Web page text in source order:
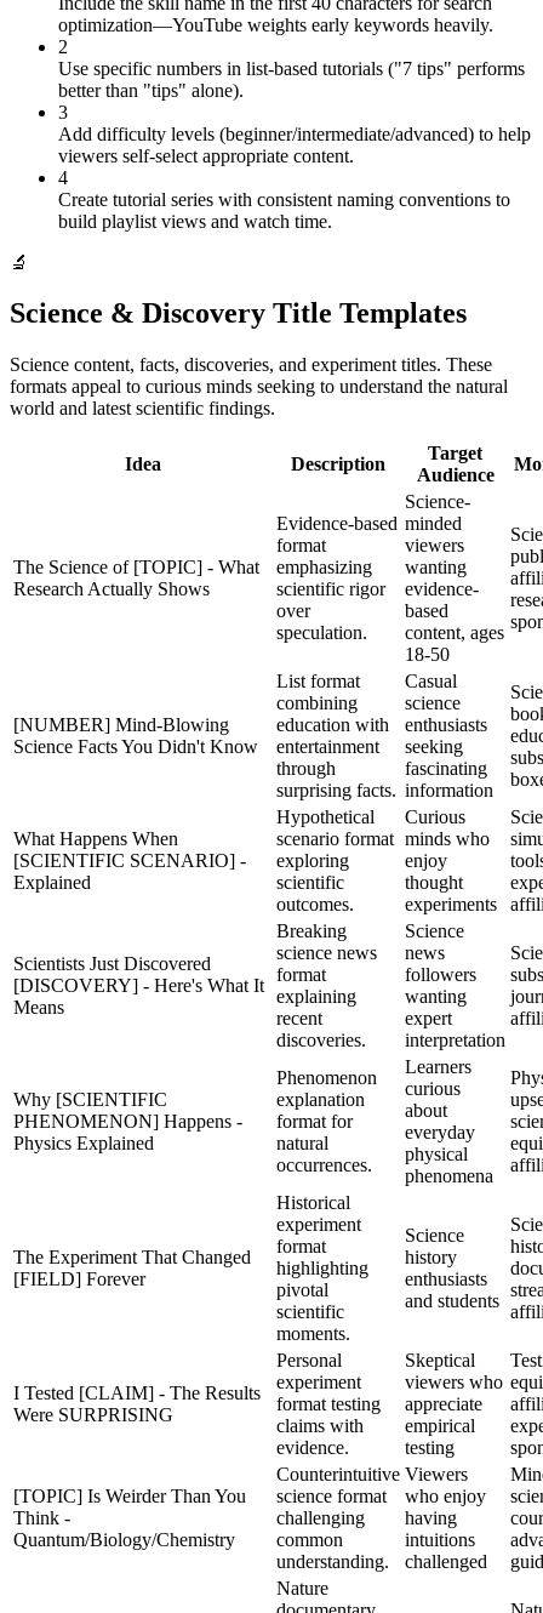
optimization—YouTube weights early keywords heavily.
2
Use specific numbers in list-based tutorials ("7 tips" performs
better than "tips" alone).
3
Add difficulty levels (beginner/intermediate/advanced) to help
viewers self-select appropriate content.
4
Create tutorial series with consistent naming conventions to
build playlist views and watch time.
🔬
Science & Discovery Title Templates
Science content, facts, discoveries, and experiment titles. These
formats appeal to curious minds seeking to understand the natural
world and latest scientific findings.
Idea Description
Target
Audience
The Science of [TOPIC] - What
Research Actually Shows
Evidence-based
format
emphasizing
scientific rigor
over
speculation.
Science-
minded
viewers
wanting
evidence-
based
content, ages
18-50
[NUMBER] Mind-Blowing
Science Facts You Didn't Know
List format
combining
education with
entertainment
through
surprising facts.
Casual
science
enthusiasts
seeking
fascinating
information
What Happens When
[SCIENTIFIC SCENARIO] -
Explained
Hypothetical
scenario format
exploring
scientific
outcomes.
Curious
minds who
enjoy
thought
experiments
Scientists Just Discovered
[DISCOVERY] - Here's What It
Means
Breaking
science news
format
explaining
recent
discoveries.
Science
news
followers
wanting
expert
interpretation
Why [SCIENTIFIC
PHENOMENON] Happens -
Physics Explained
Phenomenon
explanation
format for
natural
occurrences.
Learners
curious
about
everyday
physical
phenomena
The Experiment That Changed
[FIELD] Forever
Historical
experiment
format
highlighting
pivotal
scientific
moments.
Science
history
enthusiasts
and students
I Tested [CLAIM] - The Results
Were SURPRISING
Personal
experiment
format testing
claims with
evidence.
Skeptical
viewers who
appreciate
empirical
testing
[TOPIC] Is Weirder Than You
Think -
Quantum/Biology/Chemistry
Counterintuitive
science format
challenging
common
understanding.
Viewers
who enjoy
having
intuitions
challenged
Nature